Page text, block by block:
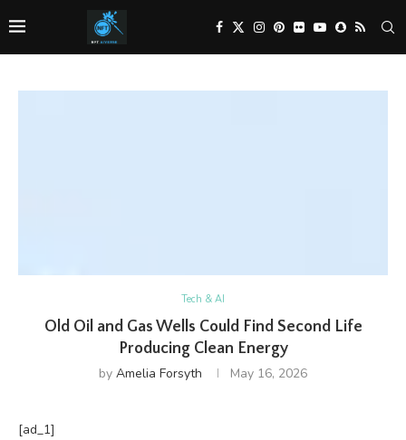
Tech & AI
Old Oil and Gas Wells Could Find Second Life
Producing Clean Energy
by Amelia Forsyth May 16, 2026
[ad_1]